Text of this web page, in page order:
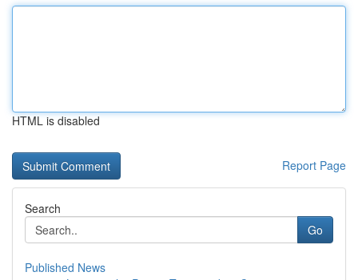
HTML is disabled
Report Page
Search
Go
Published News